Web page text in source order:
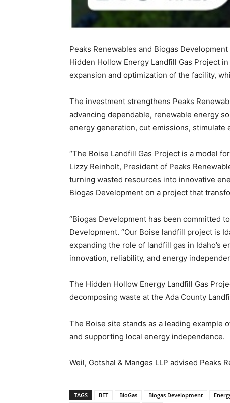
Peaks Renewables and Biogas
Hidden Hollow Energy Landfill Gas Project
expansion and optimization of the facility,
The investment strengthens Peaks
advancing dependable, renewable energy
energy generation, cut emissions,
“The Boise Landfill Gas Project is a model
Lizzy Reinholt, President of Peaks
turning wasted resources into innovative
Biogas Development on a project that
“Biogas Development has been committed
Development. “Our Boise landfill project is
expanding the role of landfill gas in Idaho’s
innovation, reliability, and energy
The Hidden Hollow Energy Landfill Gas
decomposing waste at the Ada County
The Boise site stands as a leading
and supporting local energy independence.
Weil, Gotshal & Manges LLP advised Peaks
TAGS BET BioGas Biogas Development